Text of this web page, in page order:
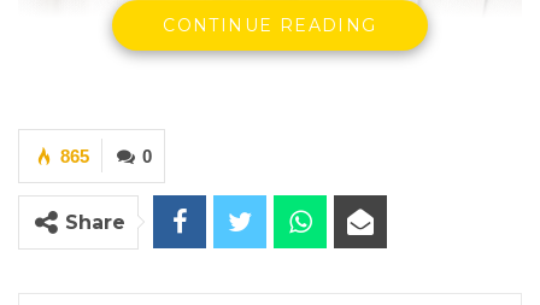
CONTINUE READING
0
865
Share